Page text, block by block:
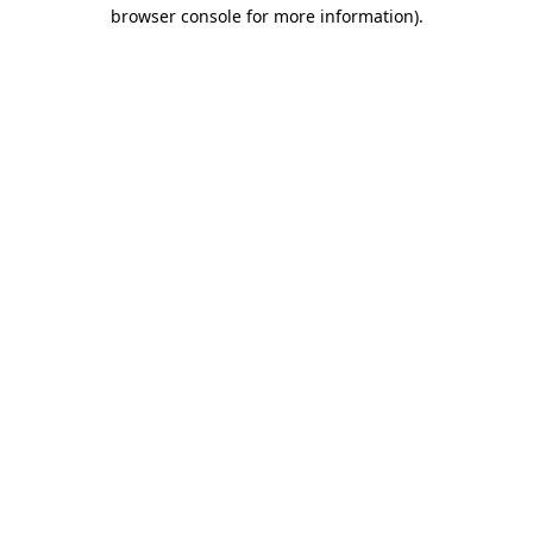
browser console for more information).